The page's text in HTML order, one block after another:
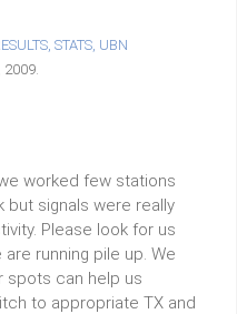
STATS, UBN
2009.
worked few stations
but signals were really
Please look for us
running pile up. We
spots can help us
to appropriate TX and